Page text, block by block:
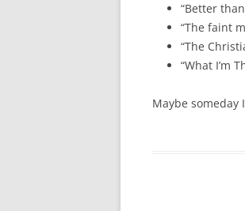
“Better
“The faint
“The
“What I’m
Maybe someday